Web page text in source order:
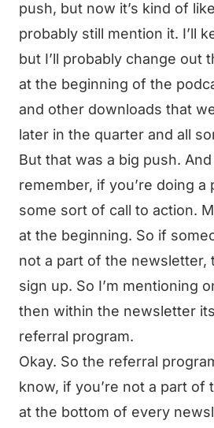
push, but now it’s kind of
probably still mention it. I’ll
but I’ll probably change out
at the beginning of the
and other downloads that
later in the quarter and all
But that was a big push.
remember, if you’re doing a
some sort of call to action.
at the beginning. So if
not a part of the newsletter,
sign up. So I’m mentioning
then within the newsletter
referral program.
Okay. So the referral
know, if you’re not a part of
at the bottom of every